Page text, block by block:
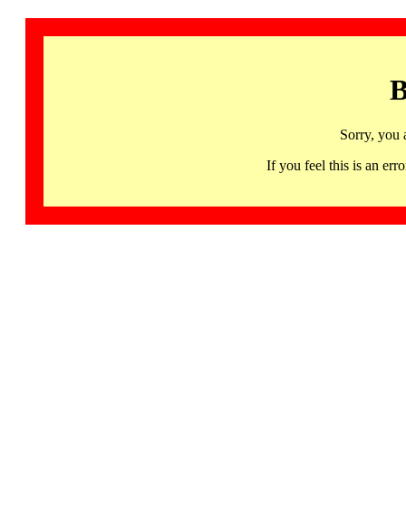
Sorry, you
If you feel this is an